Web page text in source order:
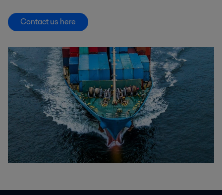
Contact us here